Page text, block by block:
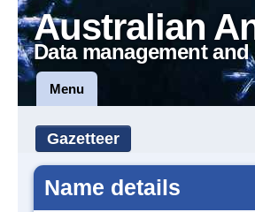
Australian
Data management
Menu
Gazetteer
Name details